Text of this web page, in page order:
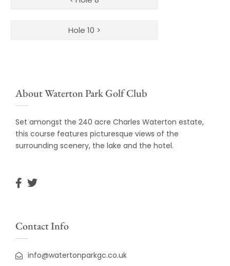
Hole 10 >
About Waterton Park Golf Club
Set amongst the 240 acre Charles Waterton estate,
this course features picturesque views of the
surrounding scenery, the lake and the hotel.
Contact Info
info@watertonparkgc.co.uk